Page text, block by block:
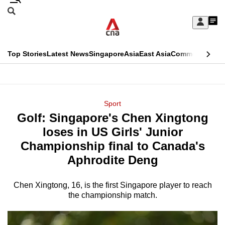
Skip
Sign
My
menu
Search
CNAR
Top StoriesLatest NewsSingaporeAsiaEast AsiaCommentary
Menu
Sport
Golf: Singapore's Chen Xingtong
loses in US Girls' Junior
Championship final to Canada's
Aphrodite Deng
Chen Xingtong, 16, is the first Singapore player to reach
the championship match.
This
longer
supported
know
a
hassle